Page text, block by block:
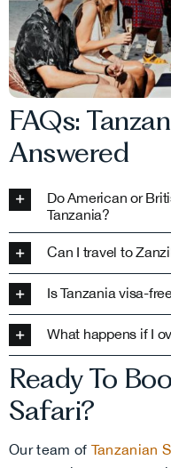
FAQs:
Answered
Do American or
Tanzania?
Can I travel to
Is Tanzania visa-
What happens if I
Ready To
Safari?
Our team of Tanzanian